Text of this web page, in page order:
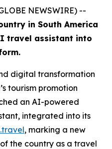
NEWSWIRE) --
in South America
travel assistant into
digital transformation
tourism promotion
an AI-powered
integrated into its
, marking a new
the country as a travel